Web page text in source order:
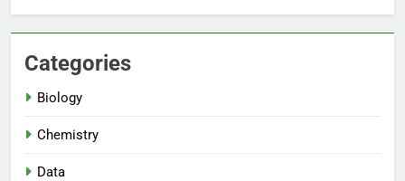
Categories
Biology
Chemistry
Data